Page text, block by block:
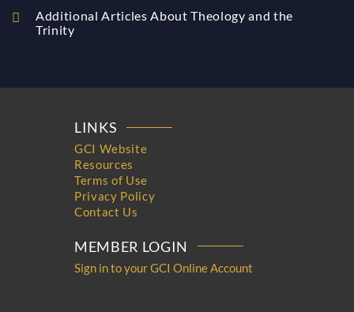
Additional Articles About Theology and the
Trinity
LINKS
GCI Website
Resources
Terms of Use
Privacy Policy
Contact Us
MEMBER LOGIN
Sign in to your GCI Online Account